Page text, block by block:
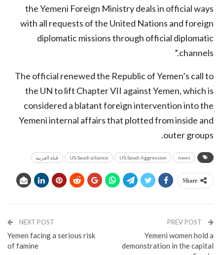
the Yemeni Foreign Ministry deals in official ways
with all requests of the United Nations and foreign
diplomatic missions through official diplomatic
channels.”
The official renewed the Republic of Yemen’s call to
the UN to lift Chapter VII against Yemen, which is
considered a blatant foreign intervention into the
Yemeni internal affairs that plotted from inside and
outer groups.
news
US-Saudi Aggression
US-Saudi alliance قناة العربيه
Share
Yemeni women hold a
demonstration in the capital
NEXT POST
Yemen facing a serious risk
of famine